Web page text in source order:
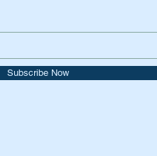
Subscribe Now